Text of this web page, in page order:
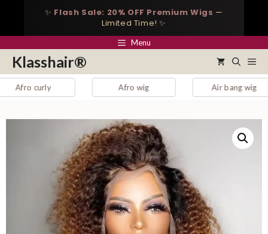
✨ Flash Sale: 20% OFF Premium Wigs —
Limited Time! ✨
Menu
Klasshair®
Air bang wig